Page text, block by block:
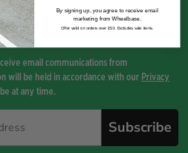
and exclusive offers.
email communications from
will be held in accordance with our Privacy
at any time.
Subscribe
By signing up, you agree to receive email
marketing from Wheelbase.
Offer valid on orders over £50. Excludes sale items.